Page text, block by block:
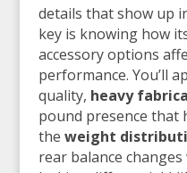
details that show up
key is knowing how
accessory options
performance. You’ll
quality, heavy
pound presence that
the weight
rear balance